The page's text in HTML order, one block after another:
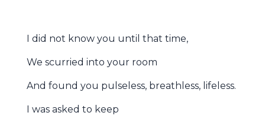
I did not know you until that time,
We scurried into your room
And found you pulseless, breathless, lifeless.
I was asked to keep